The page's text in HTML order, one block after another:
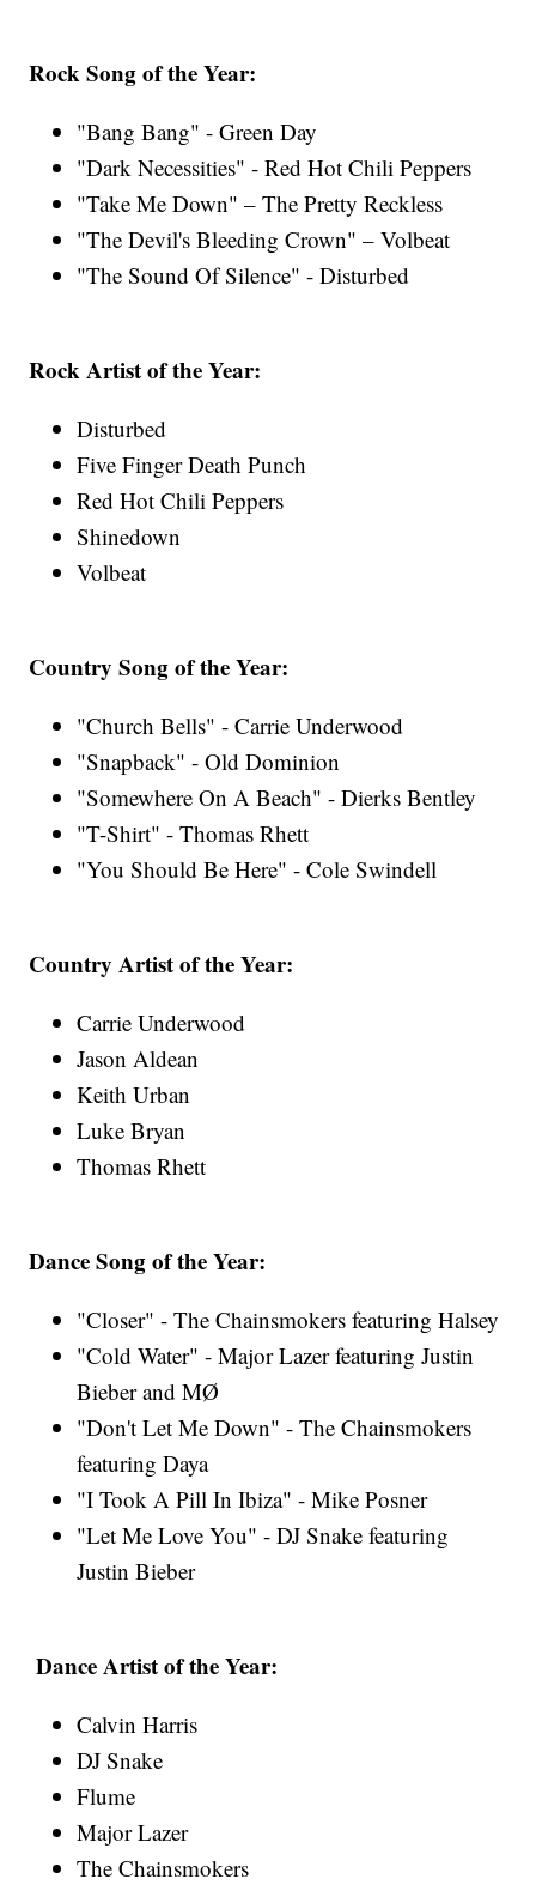
Rock Song of the Year:
"Bang Bang" - Green Day
"Dark Necessities" - Red Hot Chili Peppers
"Take Me Down" – The Pretty Reckless
"The Devil's Bleeding Crown" – Volbeat
"The Sound Of Silence" - Disturbed
Rock Artist of the Year:
Disturbed
Five Finger Death Punch
Red Hot Chili Peppers
Shinedown
Volbeat
Country Song of the Year:
"Church Bells" - Carrie Underwood
"Snapback" - Old Dominion
"Somewhere On A Beach" - Dierks Bentley
"T-Shirt" - Thomas Rhett
"You Should Be Here" - Cole Swindell
Country Artist of the Year:
Carrie Underwood
Jason Aldean
Keith Urban
Luke Bryan
Thomas Rhett
Dance Song of the Year:
"Closer" - The Chainsmokers featuring Halsey
"Cold Water" - Major Lazer featuring Justin
Bieber and MØ
"Don't Let Me Down" - The Chainsmokers
featuring Daya
"I Took A Pill In Ibiza" - Mike Posner
"Let Me Love You" - DJ Snake featuring
Justin Bieber
Dance Artist of the Year:
Calvin Harris
DJ Snake
Flume
Major Lazer
The Chainsmokers